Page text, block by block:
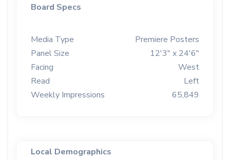
Board Specs
Media Type
Premiere Posters
Panel Size
12'3" x 24'6"
Facing
West
Read
Left
Weekly Impressions
65,849
Local Demographics